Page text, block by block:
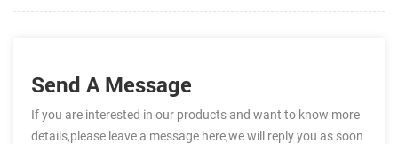
Send A Message
If you are interested in our products and want to know more
details,please leave a message here,we will reply you as soon